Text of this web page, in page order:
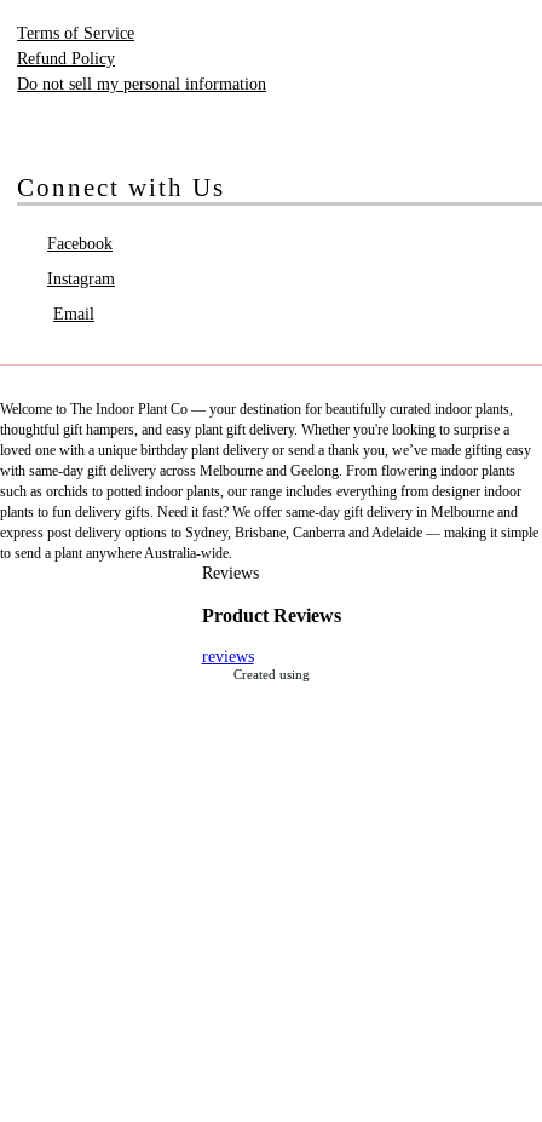
Terms of Service
Refund Policy
Do not sell my personal information
Connect with Us
Facebook
Instagram
Email
Welcome to The Indoor Plant Co — your destination for beautifully curated indoor plants,
thoughtful gift hampers, and easy plant gift delivery. Whether you're looking to surprise a
loved one with a unique birthday plant delivery or send a thank you, we’ve made gifting easy
with same-day gift delivery across Melbourne and Geelong. From flowering indoor plants
such as orchids to potted indoor plants, our range includes everything from designer indoor
plants to fun delivery gifts. Need it fast? We offer same-day gift delivery in Melbourne and
express post delivery options to Sydney, Brisbane, Canberra and Adelaide — making it simple
to send a plant anywhere Australia-wide.
Reviews
Product Reviews
reviews
Created using